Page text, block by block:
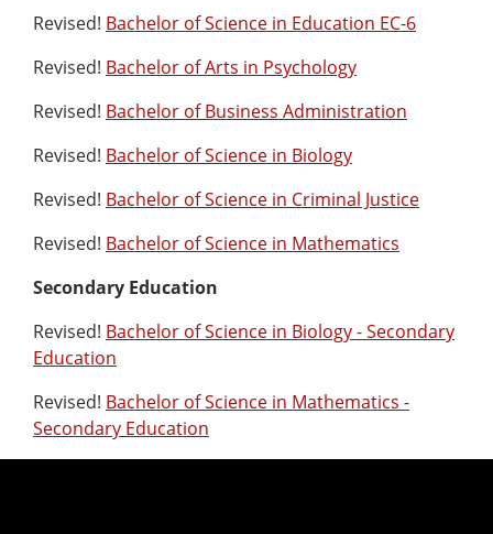
Revised! Bachelor of Science in Education EC-6
Revised! Bachelor of Arts in Psychology
Revised! Bachelor of Business Administration
Revised! Bachelor of Science in Biology
Revised! Bachelor of Science in Criminal Justice
Revised! Bachelor of Science in Mathematics
Secondary Education
Revised! Bachelor of Science in Biology - Secondary
Education
Revised! Bachelor of Science in Mathematics -
Secondary Education